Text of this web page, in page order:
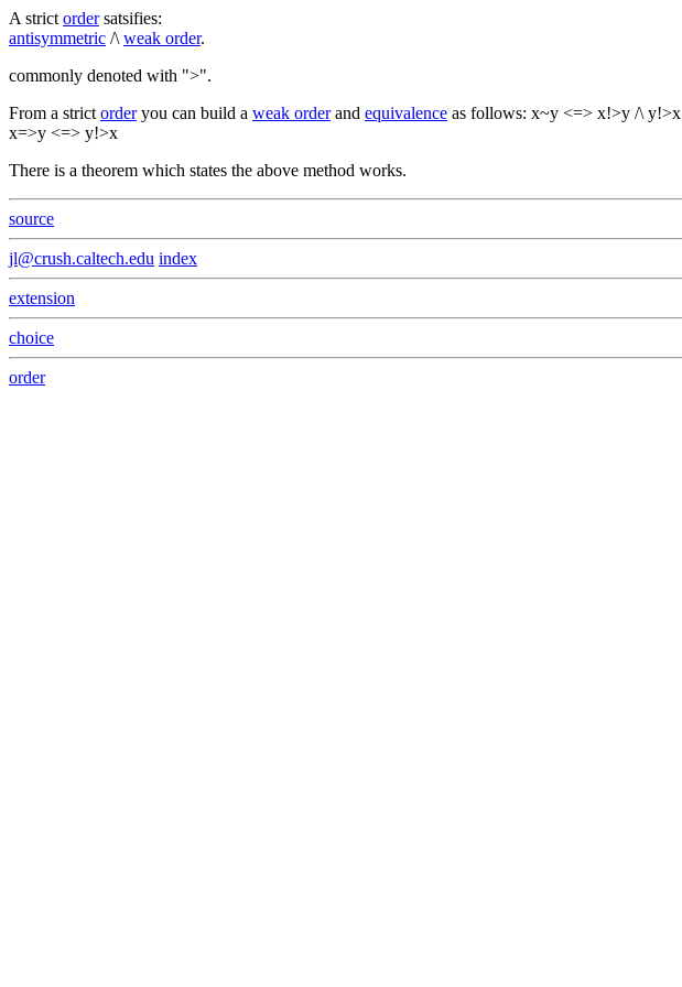
A strict ordersatsifies:
antisymmetric /\ weak order.
commonly denoted with ">".
From a strict orderyou can build a weak orderand equivalence as follows: x~y <=> x!>y /\ y!>x
x=>y <=> y!>x
There is a theorem which states the above method works.
source
jl@crush.caltech.edu index
extension
choice
order